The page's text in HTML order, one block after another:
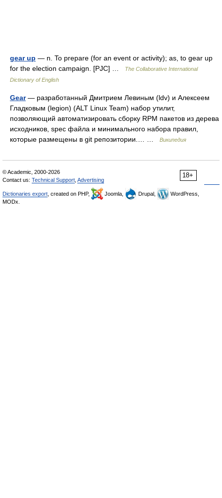
gear up — n. To prepare (for an event or activity); as, to gear up
for the election campaign. [PJC] …
The Collaborative International
Dictionary of English
Gear— разработанный Дмитрием Левиным (ldv) и Алексеем
Гладковым (legion) (ALT Linux Team) набор утилит,
позволяющий автоматизировать сборку RPM пакетов из дерева
исходников, spec файла и минимального набора правил,
которые размещены в git репозитории.… …
Википедия
18+
© Academic, 2000-2026
Contact us: Technical Support Advertising
Dictionaries export , created on PHP, Joomla, Drupal,
WordPress,
MODx.